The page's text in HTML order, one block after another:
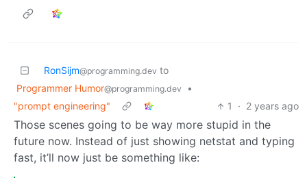
RonSijm@programming.dev to
Programmer Humor@programming.dev
•
"prompt engineering"
1 · 2 years ago
Those scenes going to be way more stupid in the
future now. Instead of just showing netstat and typing
fast, it’ll now just be something like: